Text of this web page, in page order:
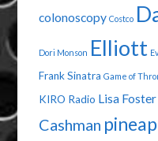
colonoscopy Costco
Dori Monson Elliott
Frank Sinatra Game of
KIRO Radio Lisa Foster
Cashman